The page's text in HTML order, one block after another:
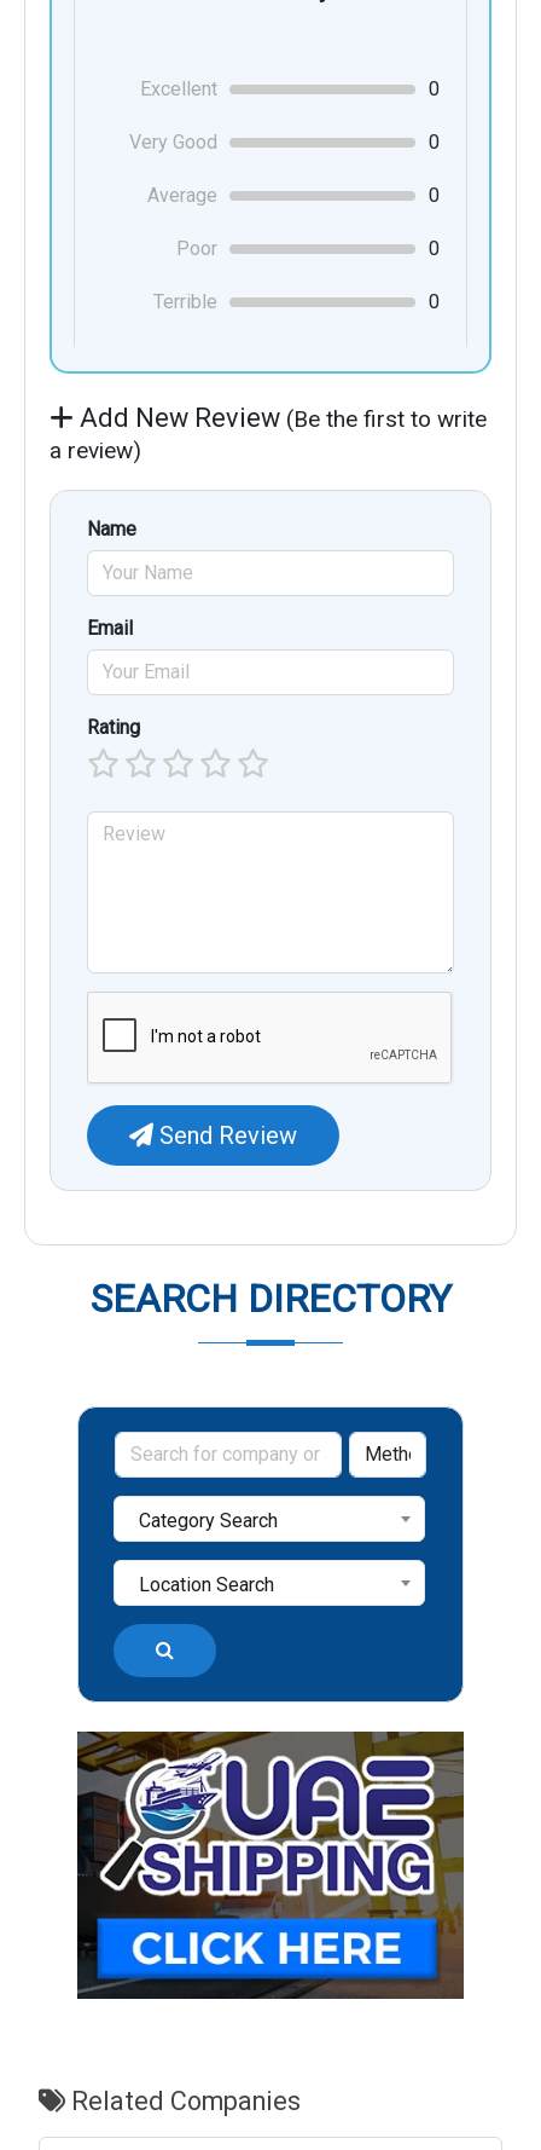
SEARCH DIRECTORY
Category Search
Location Search
Related Companies
Excellent 0
Very Good 0
Average 0
Poor 0
Terrible 0
Add New Review (Be the first to write
a review)
Name
Email
Rating
Send Review